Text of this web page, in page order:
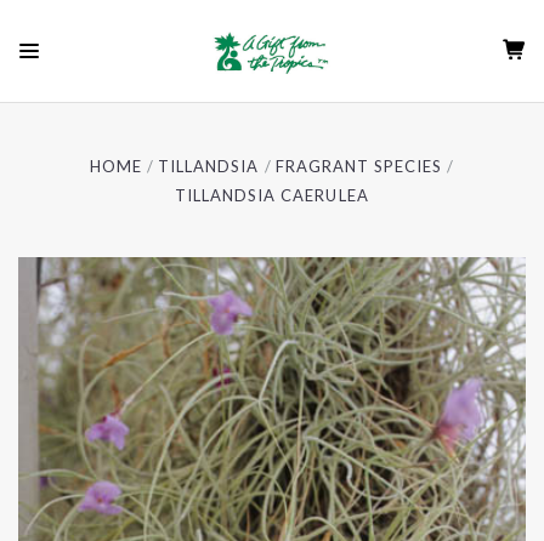
HOME TILLANDSIA
FRAGRANT SPECIES
TILLANDSIA CAERULEA